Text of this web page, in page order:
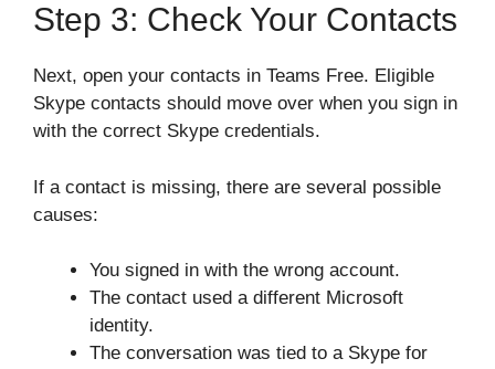
Step 3: Check Your Contacts
Next, open your contacts in Teams Free. Eligible
Skype contacts should move over when you sign in
with the correct Skype credentials.
If a contact is missing, there are several possible
causes:
You signed in with the wrong account.
The contact used a different Microsoft
identity.
The conversation was tied to a Skype for